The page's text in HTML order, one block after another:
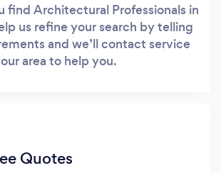
find Architectural Professionals in
us refine your search by telling
and we’ll contact service
area to help you.
Quotes